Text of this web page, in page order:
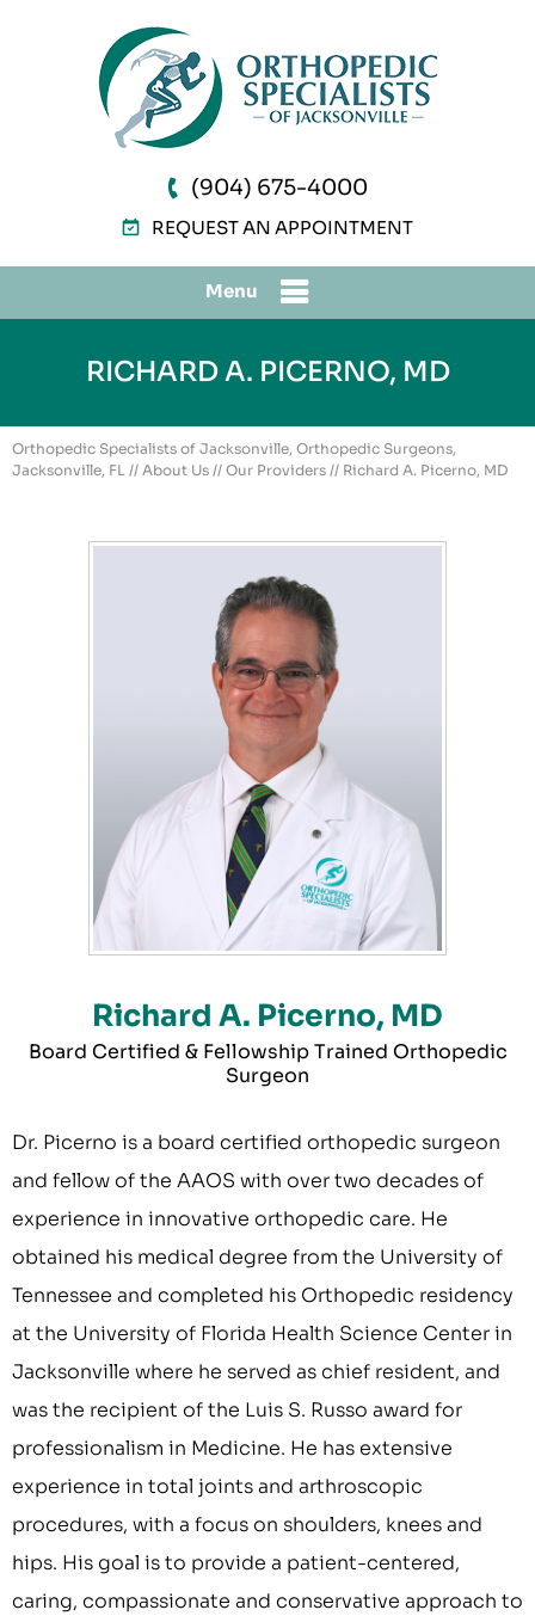
(904) 675-4000
REQUEST AN APPOINTMENT
Menu
RICHARD A. PICERNO, MD
Orthopedic Specialists of Jacksonville, Orthopedic Surgeons,
Jacksonville, FL // About Us // Our Providers // Richard A. Picerno, MD
Richard A. Picerno, MD
Board Certified & Fellowship Trained Orthopedic
Surgeon
Dr. Picerno is a board certified orthopedic surgeon
and fellow of the AAOS with over two decades of
experience in innovative orthopedic care. He
obtained his medical degree from the University of
Tennessee and completed his Orthopedic residency
at the University of Florida Health Science Center in
Jacksonville where he served as chief resident, and
was the recipient of the Luis S. Russo award for
professionalism in Medicine. He has extensive
experience in total joints and arthroscopic
procedures, with a focus on shoulders, knees and
hips. His goal is to provide a patient-centered,
caring, compassionate and conservative approach to